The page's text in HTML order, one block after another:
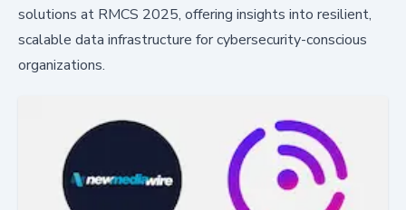
solutions at RMCS 2025, offering insights into resilient,
scalable data infrastructure for cybersecurity-conscious
organizations.